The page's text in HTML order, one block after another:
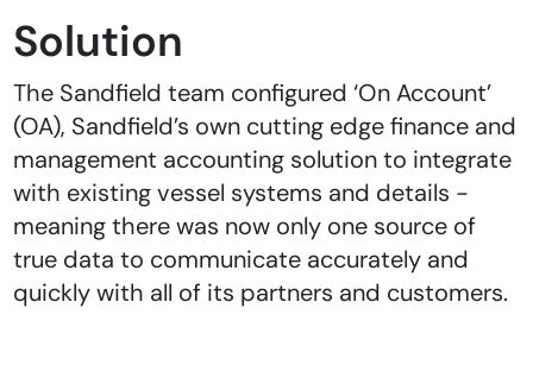
Solution
The Sandfield team configured ‘On Account’
(OA), Sandfield’s own cutting edge finance and
management accounting solution to integrate
with existing vessel systems and details -
meaning there was now only one source of
true data to communicate accurately and
quickly with all of its partners and customers.